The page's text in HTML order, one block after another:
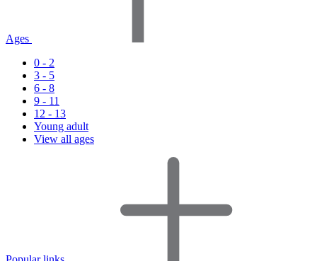
Ages
0 - 2
3 - 5
6 - 8
9 - 11
12 - 13
Young adult
View all ages